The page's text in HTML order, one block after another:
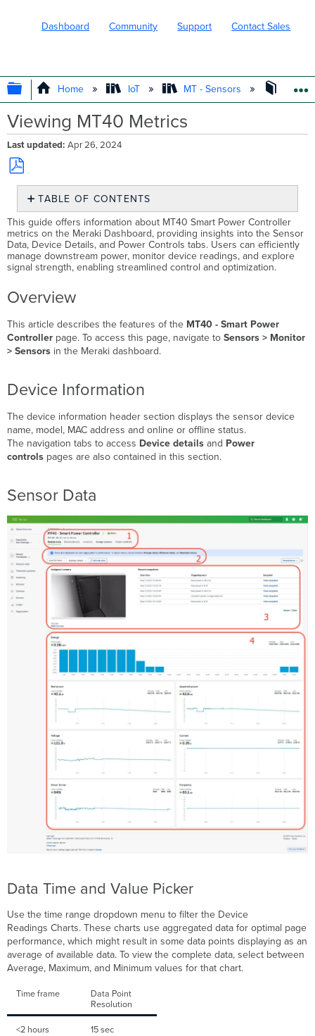
Dashboard Community Support Contact Sales
EXPAND/COLLAPSE GLOBAL
Home IoT MT - Sensors
Viewing MT40 Metrics
Last updated Apr 26, 2024
Save
PDF
TABLE OF CONTENTS
Overview
Device
Information
Sensor
Data
and
Value
Picker
Device
Charts
Sustainability
Insights
Signal
Strength
Power
Controls
Remote
Power
Controls
Downstream
Power
Power
Cycle
Event
Log
This guide offers information about MT40 Smart Power Controller
metrics on the Meraki Dashboard, providing insights into the Sensor
Data, Device Details, and Power Controls tabs. Users can efficiently
manage downstream power, monitor device readings, and explore
signal strength, enabling streamlined control and optimization.
Overview
This article describes the features of the MT40 - Smart Power
Controller page. To access this page, navigate toSensors > Monitor
> Sensors in the Meraki dashboard.
Device Information
The device information header section displays the sensor device
name, model, MAC address and online or offline status.
The navigation tabs to access Device details and Power
controls pages are also contained in this section.
Sensor Data
Data Time and Value Picker
Use the time range dropdown menu to filter the Device
Readings Charts. These charts use aggregated data for optimal page
performance, which might result in some data points displaying as an
average of available data. To view the complete data, select between
Average, Maximum, and Minimum values for that chart.
Time frame
Data Point
Resolution
<2 hours 15 sec